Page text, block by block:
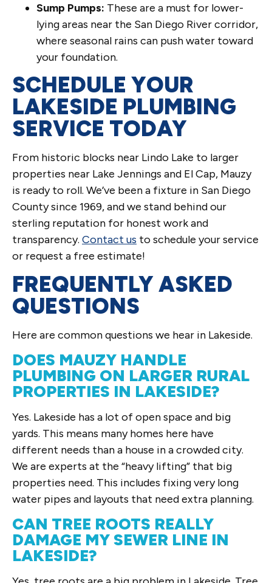
Sump Pumps: These are a must for lower-
lying areas near the San Diego River corridor,
where seasonal rains can push water toward
your foundation.
SCHEDULE YOUR
LAKESIDE PLUMBING
SERVICE TODAY
From historic blocks near Lindo Lake to larger
properties near Lake Jennings and El Cap, Mauzy
is ready to roll. We’ve been a fixture in San Diego
County since 1969, and we stand behind our
sterling reputation for honest work and
transparency. Contact us to schedule your service
or request a free estimate!
FREQUENTLY ASKED
QUESTIONS
Here are common questions we hear in Lakeside.
DOES MAUZY HANDLE
PLUMBING ON LARGER RURAL
PROPERTIES IN LAKESIDE?
Yes. Lakeside has a lot of open space and big
yards. This means many homes here have
different needs than a house in a crowded city.
We are experts at the “heavy lifting” that big
properties need. This includes fixing very long
water pipes and layouts that need extra planning.
CAN TREE ROOTS REALLY
DAMAGE MY SEWER LINE IN
LAKESIDE?